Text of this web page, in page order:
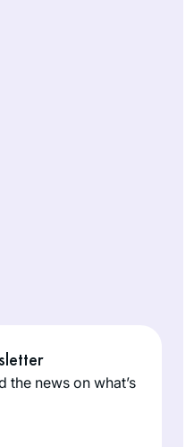
the news on what’s